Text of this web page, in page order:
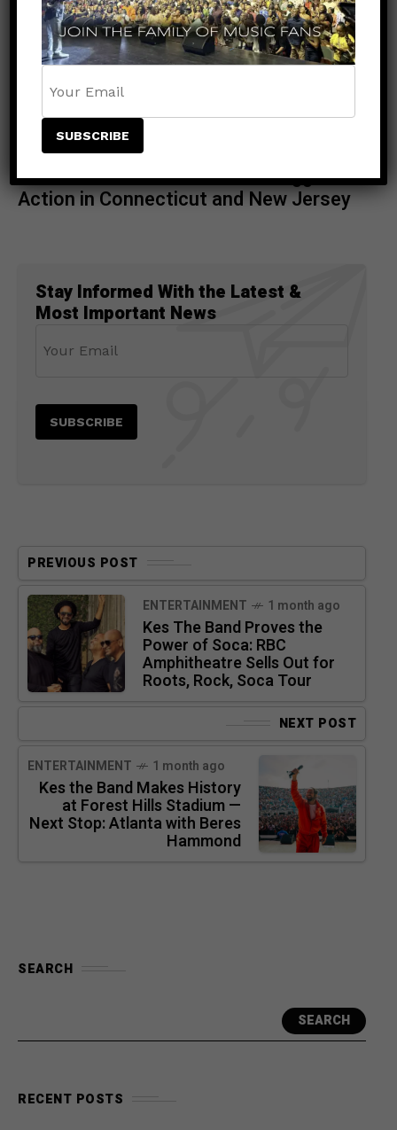
ENTERTAINMENT 4 days ago
Rising Star NESTA Joins Beres
Hammond & Beenie Man for Reggae In
Action in Connecticut and New Jersey
Stay Informed With the Latest &
Most Important News
PREVIOUS POST
ENTERTAINMENT 1 month ago
Kes The Band Proves the
Power of Soca: RBC
Amphitheatre Sells Out for
Roots, Rock, Soca Tour
NEXT POST
ENTERTAINMENT 1 month ago
Kes the Band Makes History
at Forest Hills Stadium —
Next Stop: Atlanta with Beres
Hammond
SEARCH
SEARCH
RECENT POSTS